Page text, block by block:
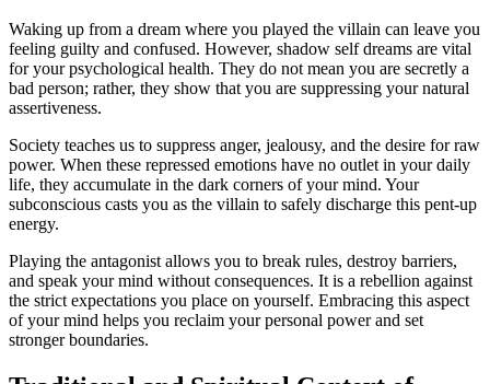
Waking up from a dream where you played the villain can leave you
feeling guilty and confused. However, shadow self dreams are vital
for your psychological health. They do not mean you are secretly a
bad person; rather, they show that you are suppressing your natural
assertiveness.
Society teaches us to suppress anger, jealousy, and the desire for raw
power. When these repressed emotions have no outlet in your daily
life, they accumulate in the dark corners of your mind. Your
subconscious casts you as the villain to safely discharge this pent-up
energy.
Playing the antagonist allows you to break rules, destroy barriers,
and speak your mind without consequences. It is a rebellion against
the strict expectations you place on yourself. Embracing this aspect
of your mind helps you reclaim your personal power and set
stronger boundaries.